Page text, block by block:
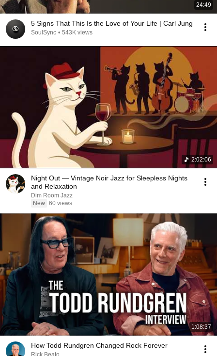
24:49
5 Signs That This Is the Love of Your Life | Carl Jung
SoulSync • 543K views
2:02:06
Night Out — Vintage Noir Jazz for Sleepless Nights
and Relaxation
Dim Room Jazz
New 60 views
1:08:37
How Todd Rundgren Changed Rock Forever
Rick Beato